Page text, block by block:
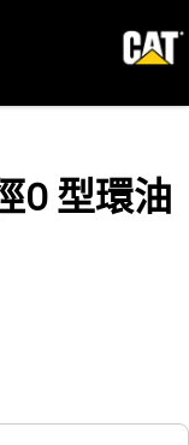
O 型環油